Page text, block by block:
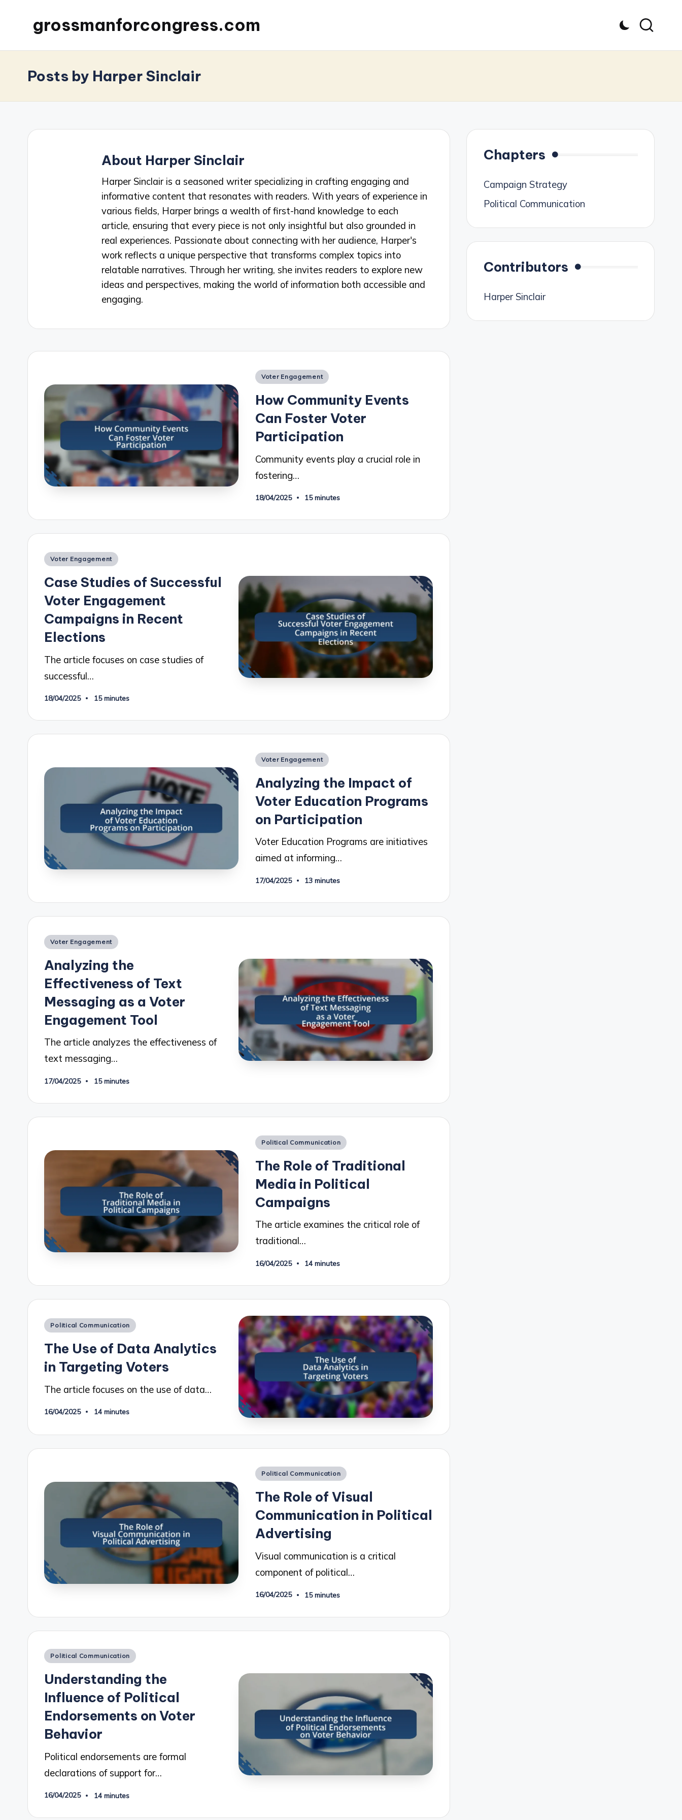
grossmanforcongress.com
Posts by Harper Sinclair
About Harper Sinclair
Harper Sinclair is a seasoned writer specializing in crafting engaging and
informative content that resonates with readers. With years of experience in
various fields, Harper brings a wealth of first-hand knowledge to each
article, ensuring that every piece is not only insightful but also grounded in
real experiences. Passionate about connecting with her audience, Harper's
work reflects a unique perspective that transforms complex topics into
relatable narratives. Through her writing, she invites readers to explore new
ideas and perspectives, making the world of information both accessible and
engaging.
Posted
Voter Engagement
How Community Events
Can Foster Voter
Participation
Community events play a crucial role in
fostering…
18/04/2025 15 minutes
Posted
Voter Engagement
Case Studies of Successful
Voter Engagement
Campaigns in Recent
Elections
The article focuses on case studies of
successful…
18/04/2025 15 minutes
Posted
Voter Engagement
Analyzing the Impact of
Voter Education Programs
on Participation
Voter Education Programs are initiatives
aimed at informing…
17/04/2025 13 minutes
Posted
Voter Engagement
Analyzing the
Effectiveness of Text
Messaging as a Voter
Engagement Tool
The article analyzes the effectiveness of
text messaging…
17/04/2025 15 minutes
Posted
Political Communication
The Role of Traditional
Media in Political
Campaigns
The article examines the critical role of
traditional…
16/04/2025 14 minutes
Posted
Political Communication
The Use of Data Analytics
in Targeting Voters
The article focuses on the use of data…
16/04/2025 14 minutes
Posted
Political Communication
The Role of Visual
Communication in Political
Advertising
Visual communication is a critical
component of political…
16/04/2025 15 minutes
Posted
Political Communication
Understanding the
Influence of Political
Endorsements on Voter
Behavior
Political endorsements are formal
declarations of support for…
16/04/2025 14 minutes
Chapters
Campaign Strategy
Political Communication
Contributors
Harper Sinclair